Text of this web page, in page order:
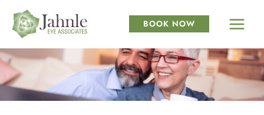
content
BOOK NOW